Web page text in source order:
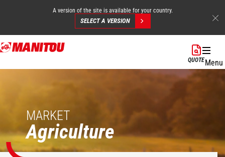
Skip
to
A version of the site is available for your country.
SELECT A VERSION
QUOTEMenu
MARKET
Agriculture